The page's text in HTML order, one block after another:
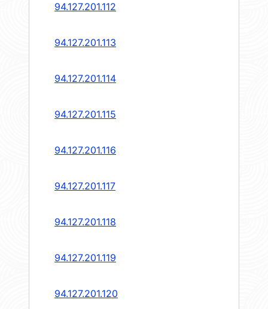
94.127.201.112
94.127.201.113
94.127.201.114
94.127.201.115
94.127.201.116
94.127.201.117
94.127.201.118
94.127.201.119
94.127.201.120